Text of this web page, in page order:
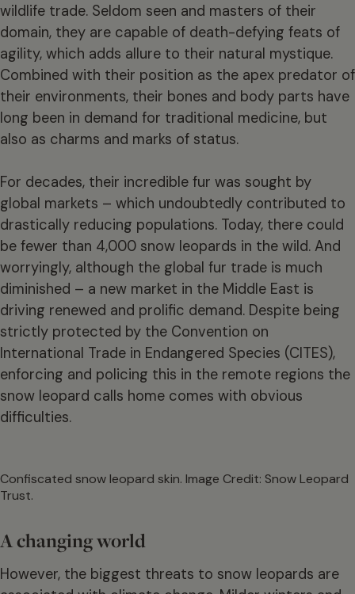
wildlife trade. Seldom seen and masters of their
domain, they are capable of death-defying feats of
agility, which adds allure to their natural mystique.
Combined with their position as the apex predator of
their environments, their bones and body parts have
long been in demand for traditional medicine, but
also as charms and marks of status.
For decades, their incredible fur was sought by
global markets – which undoubtedly contributed to
drastically reducing populations. Today, there could
be fewer than 4,000 snow leopards in the wild. And
worryingly, although the global fur trade is much
diminished – a new market in the Middle East is
driving renewed and prolific demand. Despite being
strictly protected by the Convention on
International Trade in Endangered Species (CITES),
enforcing and policing this in the remote regions the
snow leopard calls home comes with obvious
difficulties.
Confiscated snow leopard skin. Image Credit: Snow Leopard
Trust.
A changing world
However, the biggest threats to snow leopards are